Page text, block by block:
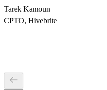
Tarek Kamoun
CPTO, Hivebrite